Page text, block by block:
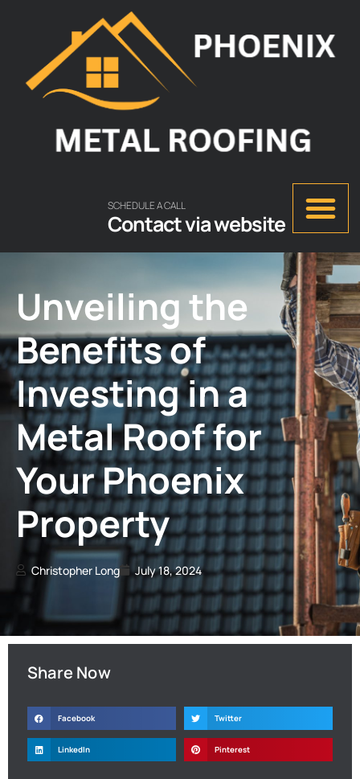
SCHEDULE A CALL
Contact via website
Unveiling the
Benefits of
Investing in a
Metal Roof for
Your Phoenix
Property
Christopher Long July 18, 2024
Share Now
Facebook Twitter
LinkedIn Pinterest